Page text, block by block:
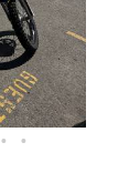
• •